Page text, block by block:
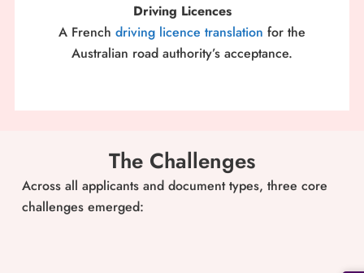
Driving Licences
A French driving licence translation for the
Australian road authority’s acceptance.
The Challenges
Across all applicants and document types, three core
challenges emerged: